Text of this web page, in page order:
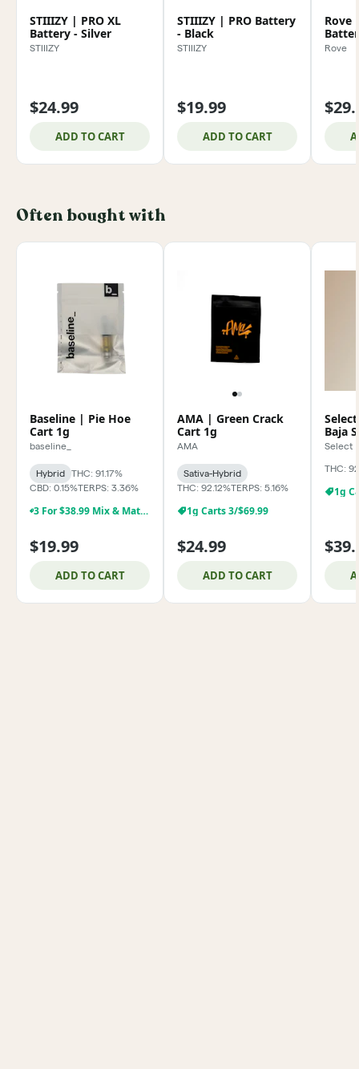
STIIIZY | PRO XL
Battery - Silver
STIIIZY
$24.99
ADD TO CART
STIIIZY | PRO Battery
- Black
STIIIZY
$19.99
ADD TO CART
Rove
Rove
Often bought with
Baseline | Pie Hoe
Cart 1g
baseline_
Hybrid
THC: 91.17%
CBD: 0.15%TERPS: 3.36%
3 For $38.99 Mix & Match Baseline 1g Dabs,& Cartridges
$19.99
ADD TO CART
AMA | Green Crack
Cart 1g
AMA
Sativa-Hybrid
THC: 92.12%TERPS: 5.16%
1g Carts 3/$69.99
$24.99
ADD TO CART
Baja
Select
THC:
1g